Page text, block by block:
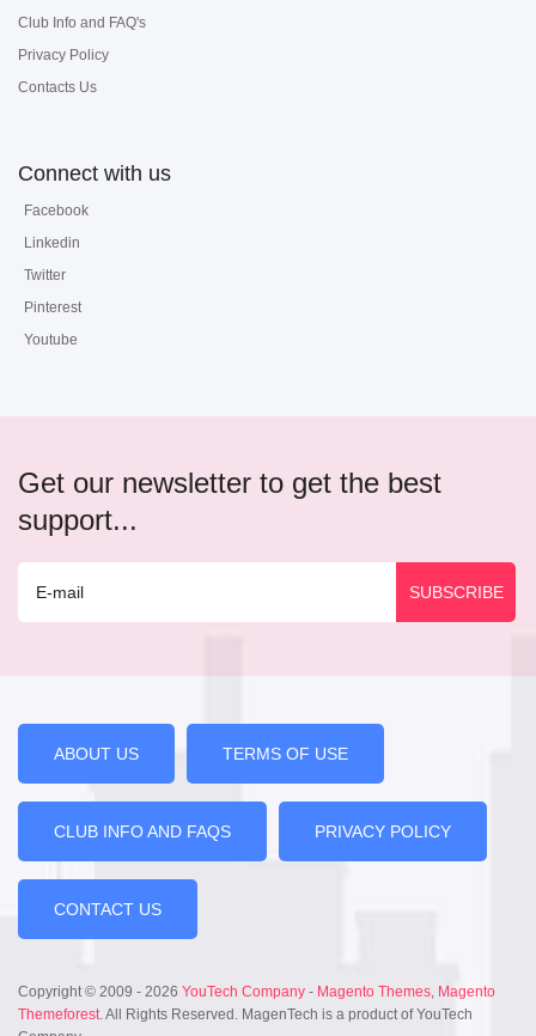
Club Info and FAQ's
Privacy Policy
Contacts Us
Connect with us
Facebook
Linkedin
Twitter
Pinterest
Youtube
Get our newsletter to get the best
support...
ABOUT US TERMS OF USE
CLUB INFO AND FAQS PRIVACY POLICY
CONTACT US
Copyright © 2009 - 2026 YouTech Company - Magento Themes, Magento
Themeforest. All Rights Reserved. MagenTech is a product of YouTech